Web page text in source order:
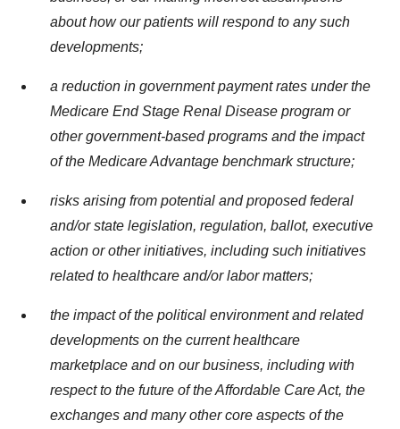
about how our patients will respond to any such
developments;
a reduction in government payment rates under the
Medicare End Stage Renal Disease program or
other government-based programs and the impact
of the Medicare Advantage benchmark structure;
risks arising from potential and proposed federal
and/or state legislation, regulation, ballot, executive
action or other initiatives, including such initiatives
related to healthcare and/or labor matters;
the impact of the political environment and related
developments on the current healthcare
marketplace and on our business, including with
respect to the future of the Affordable Care Act, the
exchanges and many other core aspects of the